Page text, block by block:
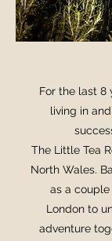
For the last 8
living in
The Little Tea
North Wales.
as a
London to
adventure